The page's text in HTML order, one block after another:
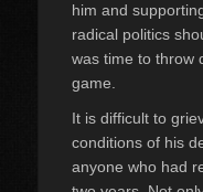
him and
radical politics
was time to throw
game.
It is difficult to
conditions of his
anyone who had